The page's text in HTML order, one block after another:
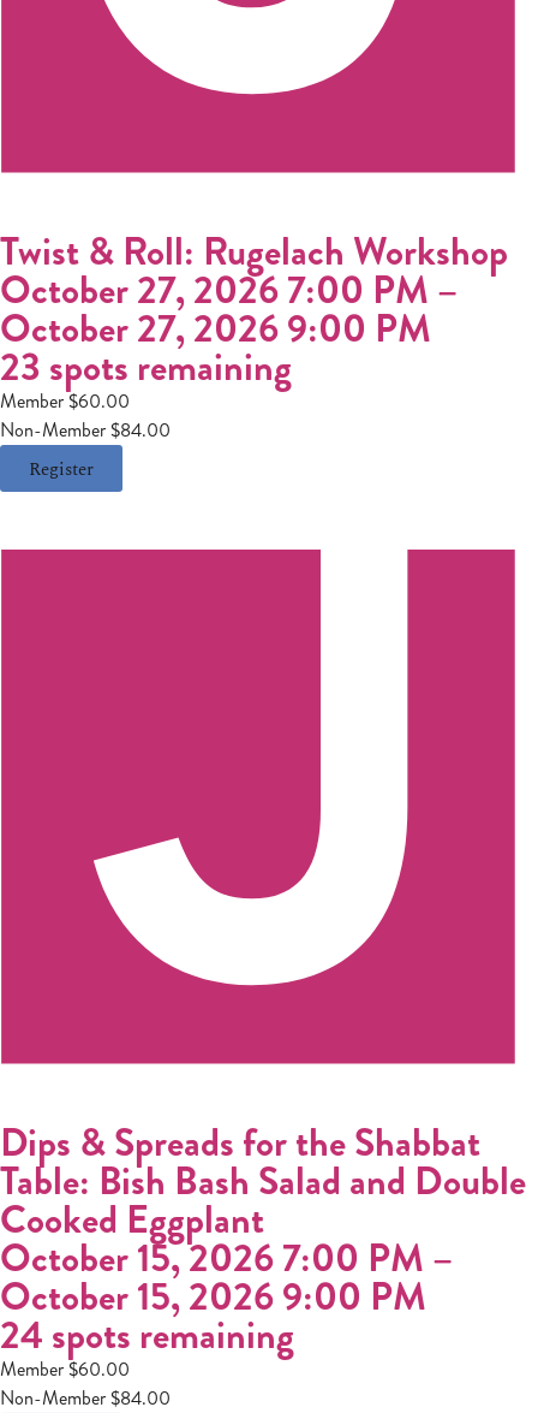
Twist & Roll: Rugelach Workshop
October 27, 2026 7:00 PM –
October 27, 2026 9:00 PM
23 spots remaining
Member $60.00
Non-Member $84.00
Register
Dips & Spreads for the Shabbat
Table: Bish Bash Salad and Double
Cooked Eggplant
October 15, 2026 7:00 PM –
October 15, 2026 9:00 PM
24 spots remaining
Member $60.00
Non-Member $84.00